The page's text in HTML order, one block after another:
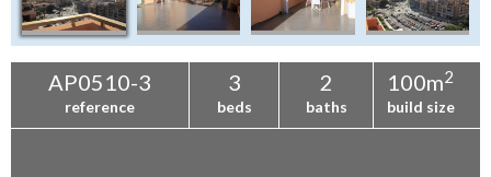
AP0510-3
reference
3
beds
2
baths
100m2
build size